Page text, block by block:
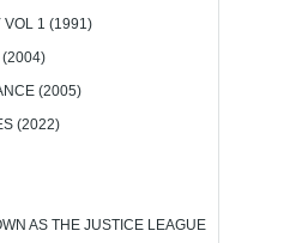
VOL 1 (1991)
(2004)
(2005)
(2022)
AS THE JUSTICE LEAGUE